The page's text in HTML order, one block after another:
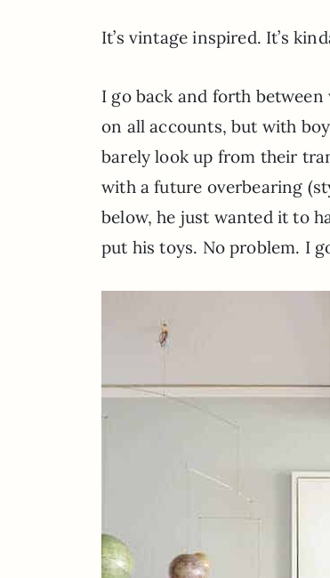
It’s vintage inspired. It’s
I go back and forth
on all accounts, but with
barely look up from their
with a future overbearing
below, he just wanted it to
put his toys. No problem. I